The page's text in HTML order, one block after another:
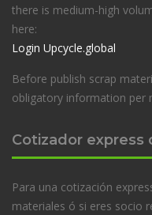
there is medium-high
here:
Login Upcycle.global
Before publish scrap
obligatory information per
Cotizador express
Para una cotización
materiales ó si eres socio